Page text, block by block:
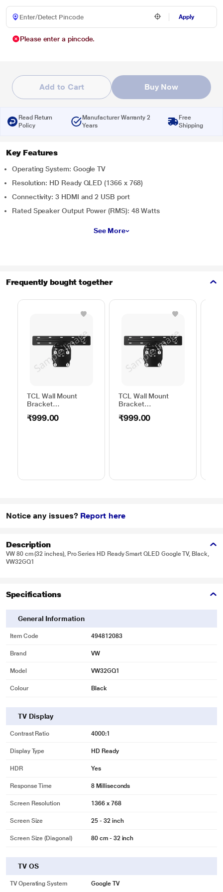
Apply
Please enter a pincode.
Add to Cart Buy Now
Read Return
Policy
Manufacturer Warranty 2
Years
Free
Shipping
Key Features
Operating System: Google TV
Resolution: HD Ready QLED (1366 x 768)
Connectivity: 3 HDMI and 2 USB port
Rated Speaker Output Power (RMS): 48 Watts
See More
Frequently bought together
TCL Wall Mount
Bracket
₹999.00
TCL Wall Mount
Bracket
₹999.00
Notice any issues? Report here
Description
VW 80 cm (32 inches), Pro Series HD Ready Smart QLED Google TV, Black,
VW32GQ1
Specifications
General Information
Item Code 494812083
Brand VW
Model VW32GQ1
Colour Black
TV Display
Contrast Ratio 4000:1
Display Type HD Ready
HDR Yes
Response Time 8 Milliseconds
Screen Resolution 1366 x 768
Screen Size 25 - 32 inch
Screen Size (Diagonal) 80 cm - 32 inch
TV OS
TV Operating System Google TV